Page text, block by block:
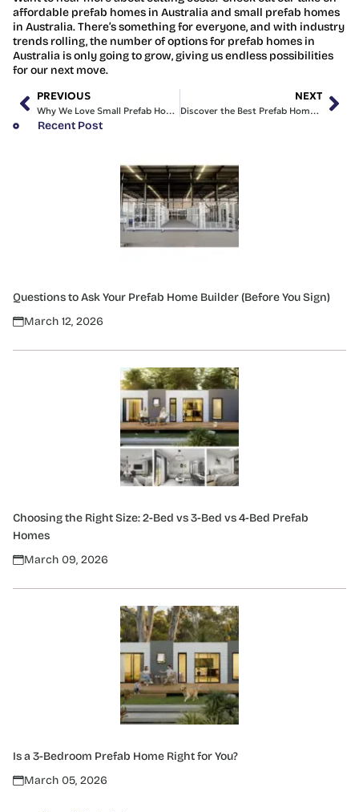
affordable prefab homes in Australia and small prefab homes
in Australia. There’s something for everyone, and with industry
trends rolling, the number of options for prefab homes in
Australia is only going to grow, giving us endless possibilities
for our next move.
PREVIOUS
Why We Love Small Prefab Homes in Australia for Comfort
NEXT
Discover the Best Prefab Homes in NSW for Our Families
Recent Post
Questions to Ask Your Prefab Home Builder (Before You Sign)
March 12, 2026
Choosing the Right Size: 2-Bed vs 3-Bed vs 4-Bed Prefab
Homes
March 09, 2026
Is a 3-Bedroom Prefab Home Right for You?
March 05, 2026